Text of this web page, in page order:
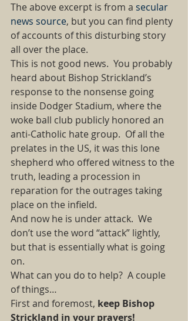
The above excerpt is from a secular
news source, but you can find plenty
of accounts of this disturbing story
all over the place.
This is not good news.  You probably
heard about Bishop Strickland’s
response to the nonsense going
inside Dodger Stadium, where the
woke ball club publicly honored an
anti-Catholic hate group.  Of all the
prelates in the US, it was this lone
shepherd who offered witness to the
truth, leading a procession in
reparation for the outrages taking
place on the infield.
And now he is under attack.  We
don’t use the word “attack” lightly,
but that is essentially what is going
on.
What can you do to help?  A couple
of things…
First and foremost, keep Bishop
Strickland in your prayers!